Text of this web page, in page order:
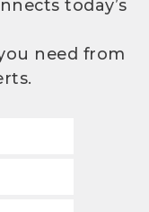
today’s
need from